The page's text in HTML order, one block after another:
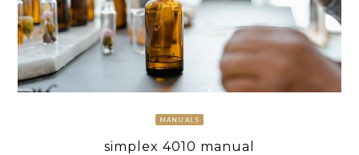
MANUALS
simplex 4010 manual